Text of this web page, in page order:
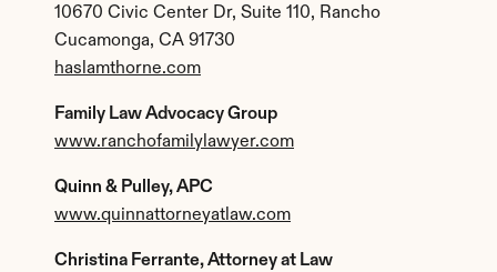
10670 Civic Center Dr, Suite 110, Rancho
Cucamonga, CA 91730
haslamthorne.com
Family Law Advocacy Group
www.ranchofamilylawyer.com
Quinn & Pulley, APC
www.quinnattorneyatlaw.com
Christina Ferrante, Attorney at Law